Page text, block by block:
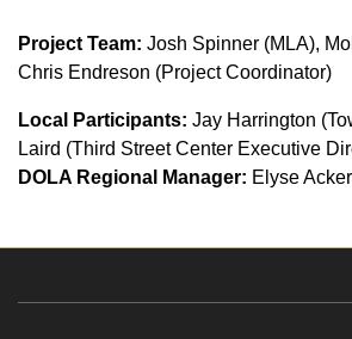
Project Team: Josh Spinner (MLA),
Chris Endreson (Project Coordinator)
Local Participants: Jay Harrington
Laird (Third Street Center Executive
DOLA Regional Manager: Elyse